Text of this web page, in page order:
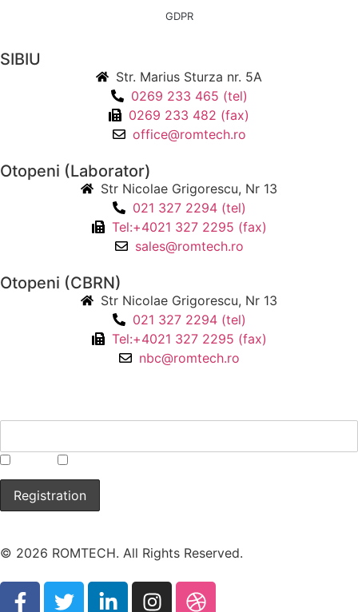
GDPR
SIBIU
Str. Marius Sturza nr. 5A
0269 233 465 (tel)
0269 233 482 (fax)
office@romtech.ro
Otopeni (Laborator)
Str Nicolae Grigorescu, Nr 13
021 327 2294 (tel)
Tel:+4021 327 2295 (fax)
sales@romtech.ro
Otopeni (CBRN)
Str Nicolae Grigorescu, Nr 13
021 327 2294 (tel)
Tel:+4021 327 2295 (fax)
nbc@romtech.ro
© 2026 ROMTECH. All Rights Reserved.